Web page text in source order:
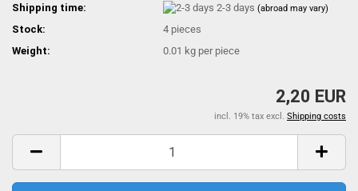
Shipping time:
2-3 days(abroad may vary)
Stock: 4 pieces
Weight:
0.01 kg per piece
2,20 EUR
incl. 19% tax excl. Shipping costs